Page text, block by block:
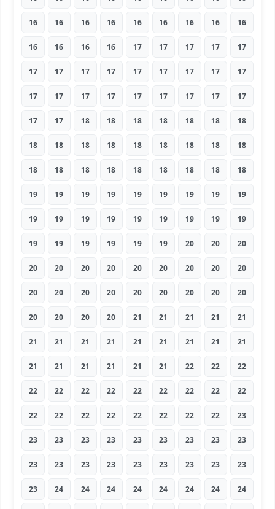
16 16 16 16 16 16 16 16 16
16 16 16 16 17 17 17 17 17
17 17 17 17 17 17 17 17 17
17 17 17 17 17 17 17 17 17
17 17 18 18 18 18 18 18 18
18 18 18 18 18 18 18 18 18
18 18 18 18 18 18 18 18 18
19 19 19 19 19 19 19 19 19
19 19 19 19 19 19 19 19 19
19 19 19 19 19 19 20 20 20
20 20 20 20 20 20 20 20 20
20 20 20 20 20 20 20 20 20
20 20 20 20 21 21 21 21 21
21 21 21 21 21 21 21 21 21
21 21 21 21 21 21 22 22 22
22 22 22 22 22 22 22 22 22
22 22 22 22 22 22 22 22 23
23 23 23 23 23 23 23 23 23
23 23 23 23 23 23 23 23 23
23 24 24 24 24 24 24 24 24